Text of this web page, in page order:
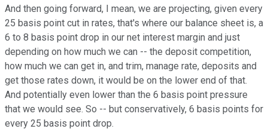
And then going forward, I mean, we are projecting, given every
25 basis point cut in rates, that's where our balance sheet is, a
6 to 8 basis point drop in our net interest margin and just
depending on how much we can -- the deposit competition,
how much we can get in, and trim, manage rate, deposits and
get those rates down, it would be on the lower end of that.
And potentially even lower than the 6 basis point pressure
that we would see. So -- but conservatively, 6 basis points for
every 25 basis point drop.